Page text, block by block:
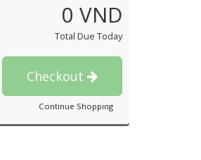
0 VND
Total Due Today
Checkout
Continue Shopping